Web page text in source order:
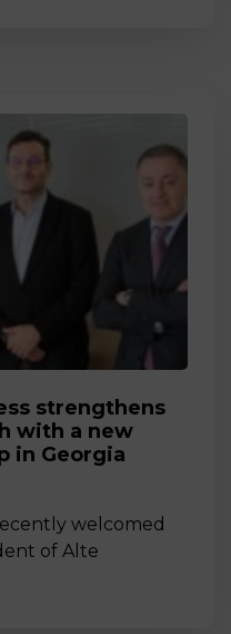
strengthens
with a new
in Georgia
welcomed
of Alte